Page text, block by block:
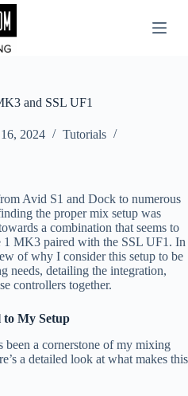
and SSL UF1
2024
Tutorials
Avid S1 and Dock to numerous
the proper mix setup was
a combination that seems to
MK3 paired with the SSL UF1. In
of why I consider this setup to be
needs, detailing the integration,
controllers together.
to My Setup
been a cornerstone of my mixing
a detailed look at what makes this